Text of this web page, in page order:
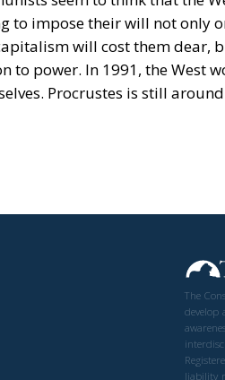
to impose their will not only
will cost them dear,
to power. In 1991, the West
Procrustes is still
The
develop
liability